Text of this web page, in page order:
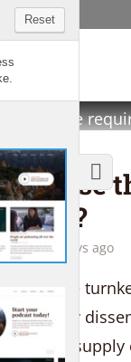
is a fully-
manage
knowledge
let your voice
SHOW
choose
5 days ago
strategize
supply
Reset